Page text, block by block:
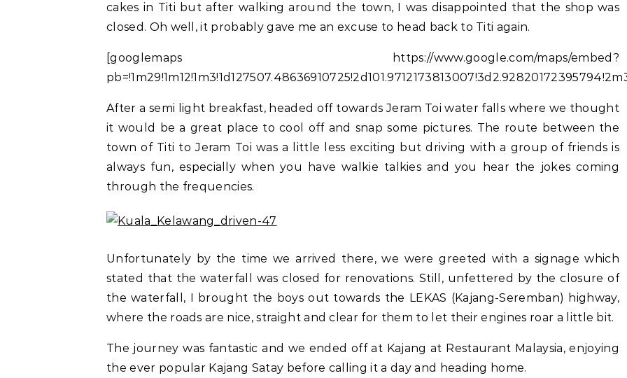
cakes in Titi but after walking around the town, I was disappointed that the shop was
closed. Oh well, it probably gave me an excuse to head back to Titi again.
[googlemaps https://www.google.com/maps/embed?
After a semi light breakfast, headed off towards Jeram Toi water falls where we thought
it would be a great place to cool off and snap some pictures. The route between the
town of Titi to Jeram Toi was a little less exciting but driving with a group of friends is
always fun, especially when you have walkie talkies and you hear the jokes coming
through the frequencies.
Unfortunately by the time we arrived there, we were greeted with a signage which
stated that the waterfall was closed for renovations. Still, unfettered by the closure of
the waterfall, I brought the boys out towards the LEKAS (Kajang-Seremban) highway,
where the roads are nice, straight and clear for them to let their engines roar a little bit.
The journey was fantastic and we ended off at Kajang at Restaurant Malaysia, enjoying
the ever popular Kajang Satay before calling it a day and heading home.